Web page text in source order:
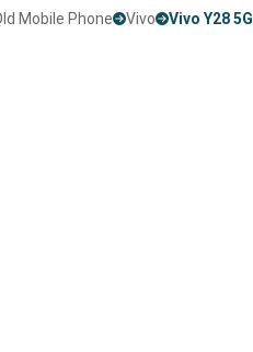
Mobile Phone Vivo Vivo Y28 5G